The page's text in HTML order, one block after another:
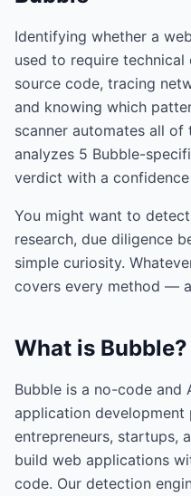
Identifying whether a
used to require
source code, tracing
and knowing which
scanner automates all
analyzes 5 Bubble-
verdict with a
You might want to detect
research, due diligence
simple curiosity.
covers every method —
What is Bubble?
Bubble is a no-code and
application
entrepreneurs, startups,
build web applications
code. Our detection